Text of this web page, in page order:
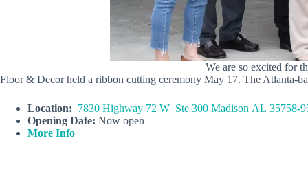
We are so excited for
Floor & Decor held a ribbon cutting ceremony May 17. The Atlanta-
Location: 7830 Highway 72 W Ste 300 Madison AL 35758-
Opening Date: Now open
More Info